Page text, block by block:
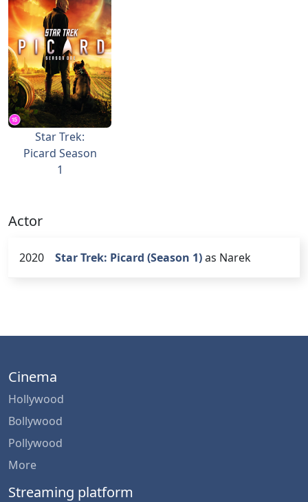
Star Trek:
Picard Season
1
Actor
2020 Star Trek: Picard (Season 1)as Narek
Cinema
Hollywood
Bollywood
Pollywood
More
Streaming platform